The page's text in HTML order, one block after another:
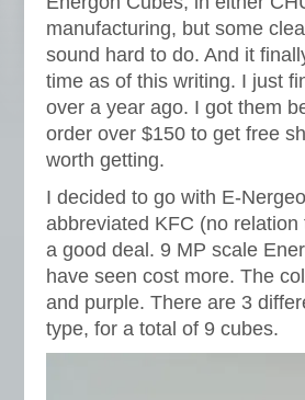
manufacturing, but some
sound hard to do. And it
time as of this writing. I just
over a year ago. I got them
order over $150 to get free
worth getting.
I decided to go with E-
abbreviated KFC (no
a good deal. 9 MP scale
have seen cost more. The
and purple. There are 3
type, for a total of 9 cubes.